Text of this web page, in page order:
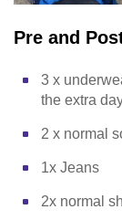
Pre and
3 x
the extra
2 x normal
1x Jeans
2x normal